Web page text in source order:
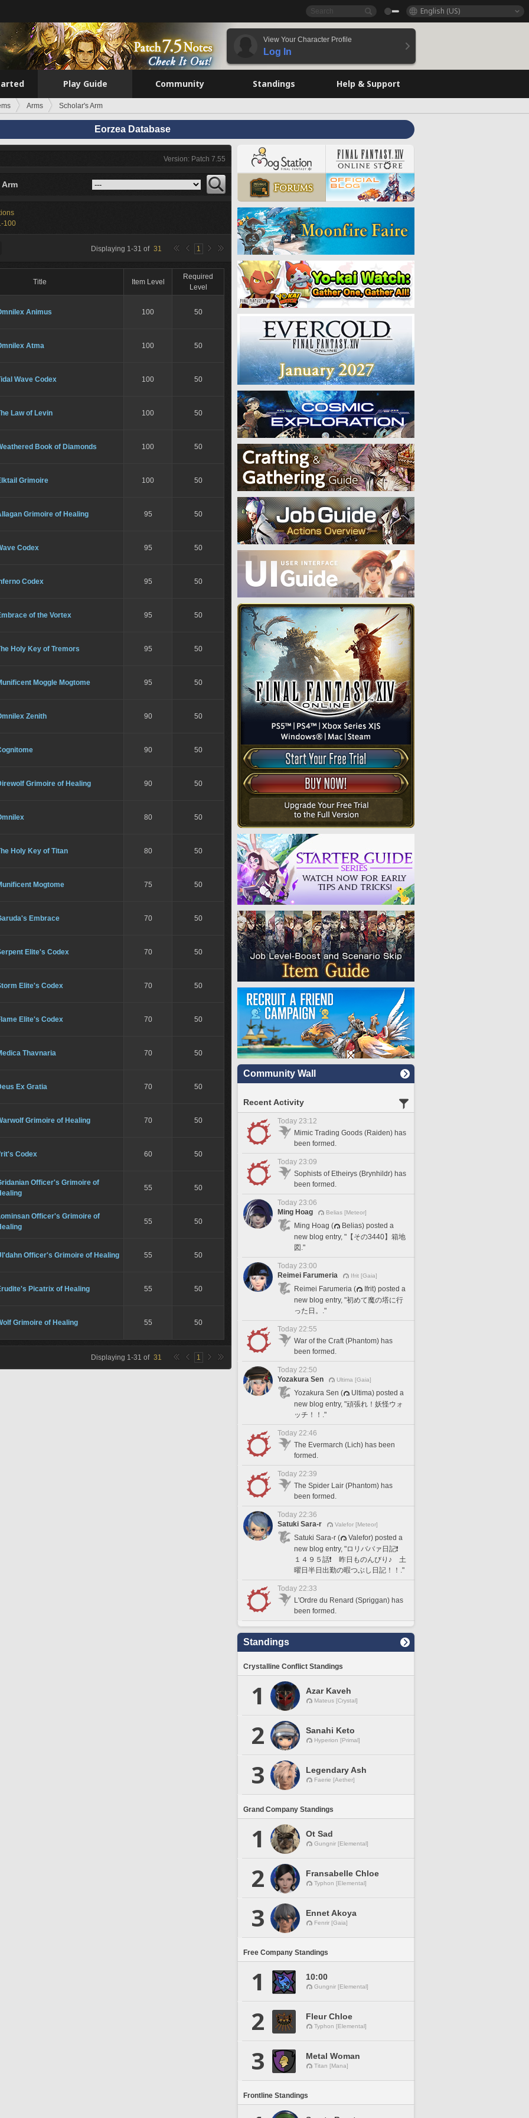
English (US)
View Your Character Profile
Log In
Play Guide Community Standings Help & Support
Arms Scholar's Arm
Eorzea Database
Version: Patch 7.55
100
Displaying 1-31 of 31 1
Title Item Level
Required
Level
Animus 100 50
Atma 100 50
Wave Codex 100 50
Law of Levin 100 50
Book of Diamonds 100 50
Grimoire 100 50
Grimoire of Healing 95 50
Codex 95 50
Codex 95 50
of the Vortex 95 50
Holy Key of Tremors 95 50
Moggle Mogtome 95 50
Zenith 90 50
90 50
Grimoire of Healing 90 50
80 50
Holy Key of Titan 80 50
Mogtome 75 50
Embrace 70 50
Elite's Codex 70 50
Elite's Codex 70 50
Elite's Codex 70 50
Thavnaria 70 50
Ex Gratia 70 50
Grimoire of Healing 70 50
Codex 60 50
Officer's Grimoire of
55 50
Officer's Grimoire of
55 50
Officer's Grimoire of Healing 55 50
Picatrix of Healing 55 50
Grimoire of Healing 55 50
Displaying 1-31 of 31 1
Community Wall
Recent Activity
Today 23:12
Mimic Trading Goods (Raiden) has
been formed.
Today 23:09
Sophists of Etheirys (Brynhildr) has
been formed.
Today 23:06
Ming Hoag
Belias [Meteor]
Ming Hoag (
Belias) posted a
new blog entry, "【その3440】箱地
図."
Today 23:00
Reimei Farumeria
Ifrit [Gaia]
Reimei Farumeria (
Ifrit) posted a
new blog entry, "初めて魔の塔に行
った日。."
Today 22:55
War of the Craft (Phantom) has
been formed.
Today 22:50
Yozakura Sen
Ultima [Gaia]
Yozakura Sen (
Ultima) posted a
new blog entry, "頑張れ！妖怪ウォ
ッチ！！."
Today 22:46
The Evermarch (Lich) has been
formed.
Today 22:39
The Spider Lair (Phantom) has
been formed.
Today 22:36
Satuki Sara-r
Valefor [Meteor]
Satuki Sara-r (
Valefor) posted a
new blog entry, "ロリババァ日記❗️
１４９５話❗️ 昨日ものんびり♪ 土
曜日半日出勤の暇つぶし日記！！."
Today 22:33
L'Ordre du Renard (Spriggan) has
been formed.
Standings
Crystalline Conflict Standings
1 Azar Kaveh
Mateus [Crystal]
2 Sanahi Keto
Hyperion [Primal]
3 Legendary Ash
Faerie [Aether]
Grand Company Standings
1 Ot Sad
Gungnir [Elemental]
2 Fransabelle Chloe
Typhon [Elemental]
3 Ennet Akoya
Fenrir [Gaia]
Free Company Standings
1 10:00
Gungnir [Elemental]
2 Fleur Chloe
Typhon [Elemental]
3 Metal Woman
Titan [Mana]
Frontline Standings